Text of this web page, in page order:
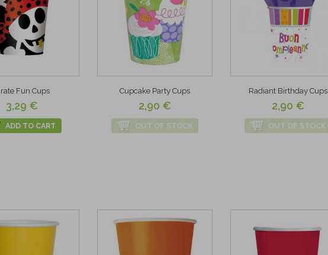
Fun Cups
3,29 €
ADD TO CART
Cupcake Party Cups
2,90 €
OUT OF STOCK
Radiant Birthday Cups
2,90 €
OUT OF STOCK